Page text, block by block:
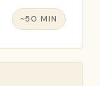
~50 MIN